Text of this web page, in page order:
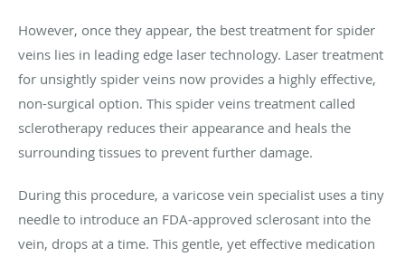
However, once they appear, the best treatment for spider
veins lies in leading edge laser technology. Laser treatment
for unsightly spider veins now provides a highly effective,
non-surgical option. This spider veins treatment called
sclerotherapy reduces their appearance and heals the
surrounding tissues to prevent further damage.
During this procedure, a varicose vein specialist uses a tiny
needle to introduce an FDA-approved sclerosant into the
vein, drops at a time. This gentle, yet effective medication